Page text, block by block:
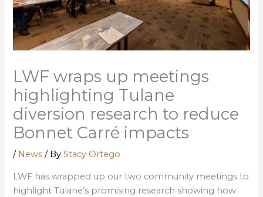
LWF wraps up meetings
highlighting Tulane
diversion research to reduce
Bonnet Carré impacts
/ News / ByStacy Ortego
LWF has wrapped up our two community meetings to
highlight Tulane’s promising research showing how